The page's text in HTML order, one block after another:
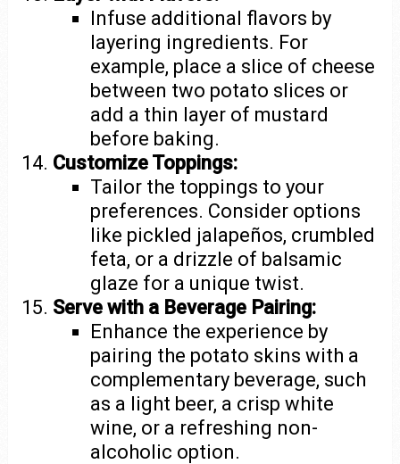
Infuse additional flavors by
layering ingredients. For
example, place a slice of cheese
between two potato slices or
add a thin layer of mustard
before baking.
Customize Toppings:
Tailor the toppings to your
preferences. Consider options
like pickled jalapeños, crumbled
feta, or a drizzle of balsamic
glaze for a unique twist.
Serve with a Beverage Pairing:
Enhance the experience by
pairing the potato skins with a
complementary beverage, such
as a light beer, a crisp white
wine, or a refreshing non-
alcoholic option.